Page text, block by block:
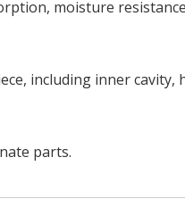
moisture
including inner cavity,
parts.